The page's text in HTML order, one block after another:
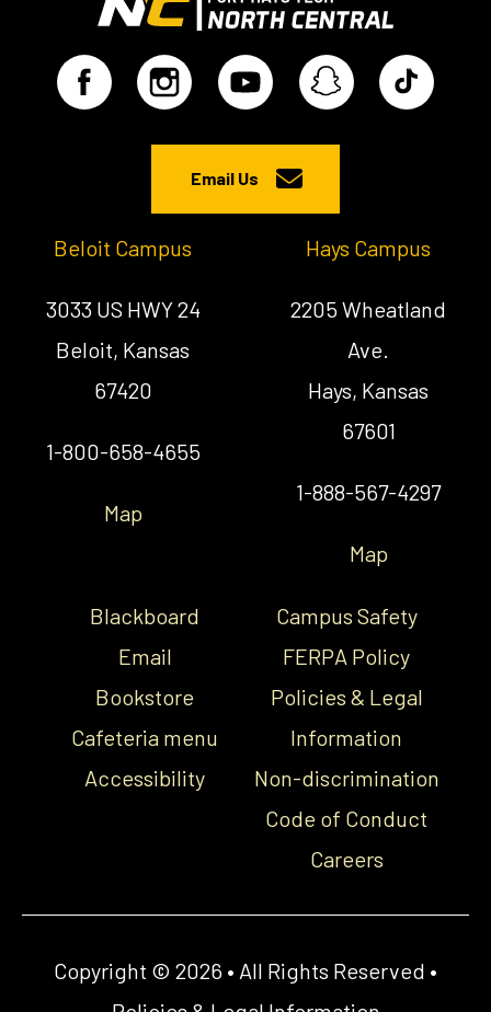
Email Us
Beloit Campus
3033 US HWY 24
Beloit, Kansas
67420
1-800-658-4655
Map
Hays Campus
2205 Wheatland
Ave.
Hays, Kansas
67601
1-888-567-4297
Map
Blackboard
Email
Bookstore
Cafeteria menu
Accessibility
Campus Safety
FERPA Policy
Policies & Legal
Information
Non-discrimination
Code of Conduct
Careers
Copyright © 2026 • All Rights Reserved •